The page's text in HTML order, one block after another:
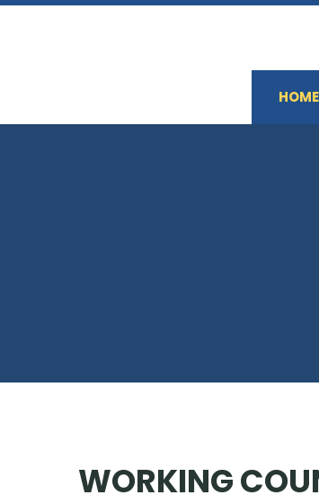
HOME
WORKING